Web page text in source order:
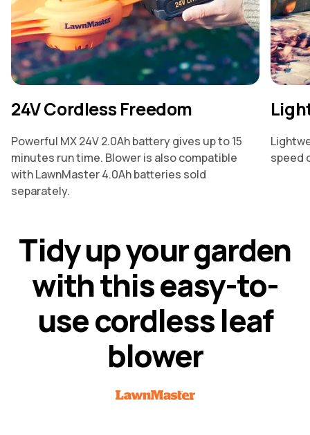
24V Cordless Freedom
Powerful MX 24V 2.0Ah battery gives up to 15
minutes run time. Blower is also compatible
with LawnMaster 4.0Ah batteries sold
separately.
speed
Tidyupyourgarden
withthiseasy-to-
usecordlessleaf
blower